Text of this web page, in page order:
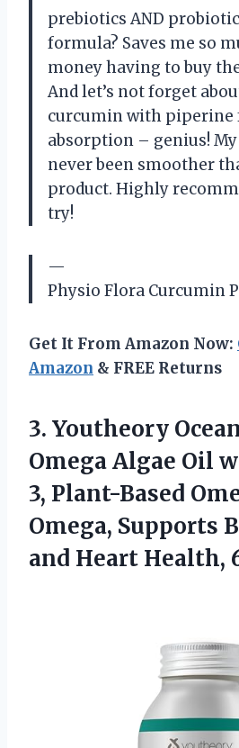
prebiotics AND
formula? Saves me so
money having to buy
And let’s not forget
curcumin with
absorption – genius!
never been smoother
product. Highly
try!
—
Physio Flora Curcumin
Get It From Amazon Now:
Amazon & FREE Returns
3. Youtheory
Omega Algae Oil
3, Plant-Based
Omega, Supports
and Heart Health,